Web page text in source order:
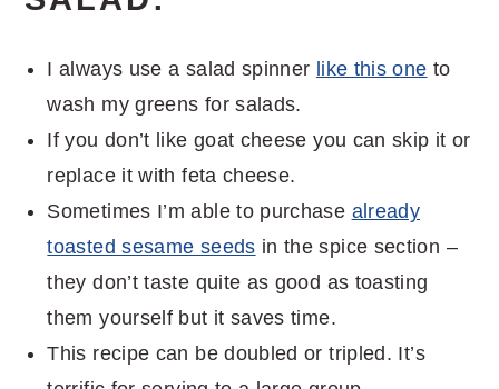
I always use a salad spinner like this one to
wash my greens for salads.
If you don’t like goat cheese you can skip it or
replace it with feta cheese.
Sometimes I’m able to purchase already
toasted sesame seeds in the spice section –
they don’t taste quite as good as toasting
them yourself but it saves time.
This recipe can be doubled or tripled. It’s